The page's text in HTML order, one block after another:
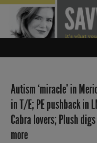
Autism ‘miracle’ in
in T/E; PE pushback in
Cabra lovers; Plush
more